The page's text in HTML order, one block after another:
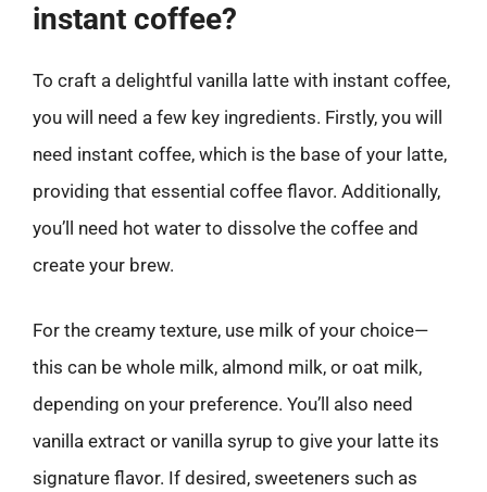
instant coffee?
To craft a delightful vanilla latte with instant coffee,
you will need a few key ingredients. Firstly, you will
need instant coffee, which is the base of your latte,
providing that essential coffee flavor. Additionally,
you’ll need hot water to dissolve the coffee and
create your brew.
For the creamy texture, use milk of your choice—
this can be whole milk, almond milk, or oat milk,
depending on your preference. You’ll also need
vanilla extract or vanilla syrup to give your latte its
signature flavor. If desired, sweeteners such as